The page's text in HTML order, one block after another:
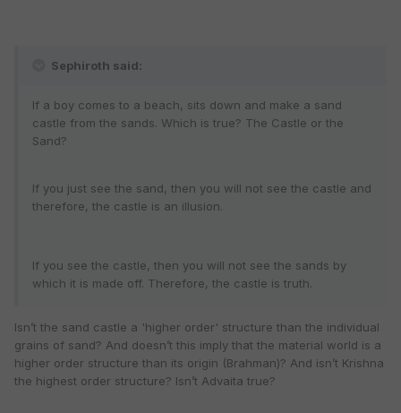
Sephiroth said:
If a boy comes to a beach, sits down and make a sand
castle from the sands. Which is true? The Castle or the
Sand?
If you just see the sand, then you will not see the castle and
therefore, the castle is an illusion.
If you see the castle, then you will not see the sands by
which it is made off. Therefore, the castle is truth.
Isn’t the sand castle a 'higher order' structure than the individual
grains of sand? And doesn’t this imply that the material world is a
higher order structure than its origin (Brahman)? And isn’t Krishna
the highest order structure? Isn’t Advaita true?